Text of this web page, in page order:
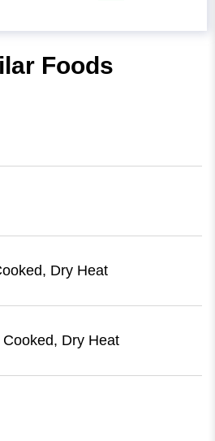
Foods
Dry Heat
Cooked, Dry Heat